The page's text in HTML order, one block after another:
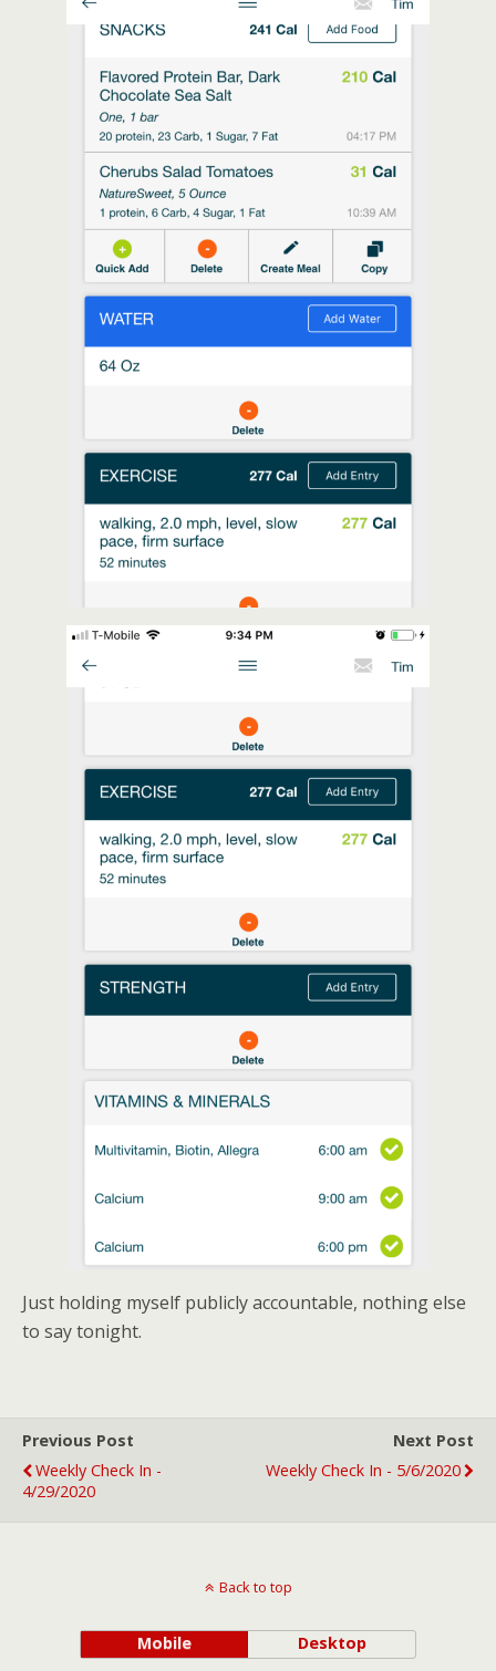
Just holding myself publicly accountable, nothing else
to say tonight.
Previous Post
Weekly Check In -
4/29/2020
Next Post
Weekly Check In - 5/6/2020
Back to top
Mobile Desktop